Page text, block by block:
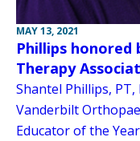
MAY 13, 2021
Phillips honored
Therapy
Shantel Phillips,
Vanderbilt
Educator of the